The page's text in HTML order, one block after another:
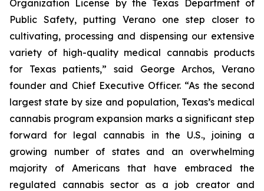
Organization License by the Texas Department of
Public Safety, putting Verano one step closer to
cultivating, processing and dispensing our extensive
variety of high-quality medical cannabis products
for Texas patients,” said George Archos, Verano
founder and Chief Executive Officer. “As the second
largest state by size and population, Texas’s medical
cannabis program expansion marks a significant step
forward for legal cannabis in the U.S., joining a
growing number of states and an overwhelming
majority of Americans that have embraced the
regulated cannabis sector as a job creator and